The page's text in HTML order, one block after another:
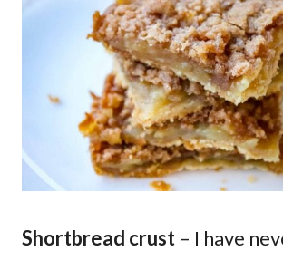
Shortbread crust – I have